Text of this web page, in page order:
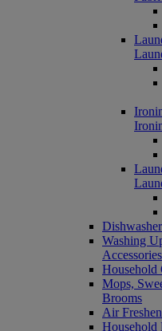
Washing
Accessories
Household
Mops,
Brooms
Air
Household